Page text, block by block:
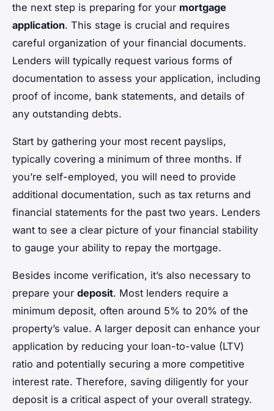
the next step is preparing for your mortgage
application. This stage is crucial and requires
careful organization of your financial documents.
Lenders will typically request various forms of
documentation to assess your application, including
proof of income, bank statements, and details of
any outstanding debts.
Start by gathering your most recent payslips,
typically covering a minimum of three months. If
you’re self-employed, you will need to provide
additional documentation, such as tax returns and
financial statements for the past two years. Lenders
want to see a clear picture of your financial stability
to gauge your ability to repay the mortgage.
Besides income verification, it’s also necessary to
prepare your deposit. Most lenders require a
minimum deposit, often around 5% to 20% of the
property’s value. A larger deposit can enhance your
application by reducing your loan-to-value (LTV)
ratio and potentially securing a more competitive
interest rate. Therefore, saving diligently for your
deposit is a critical aspect of your overall strategy.